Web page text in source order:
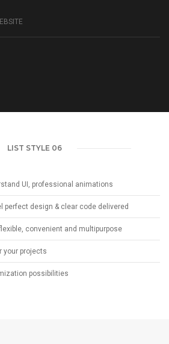
LIST STYLE 06
UI, professional animations
perfect design & clear code delivered
convenient and multipurpose
your projects
possibilities